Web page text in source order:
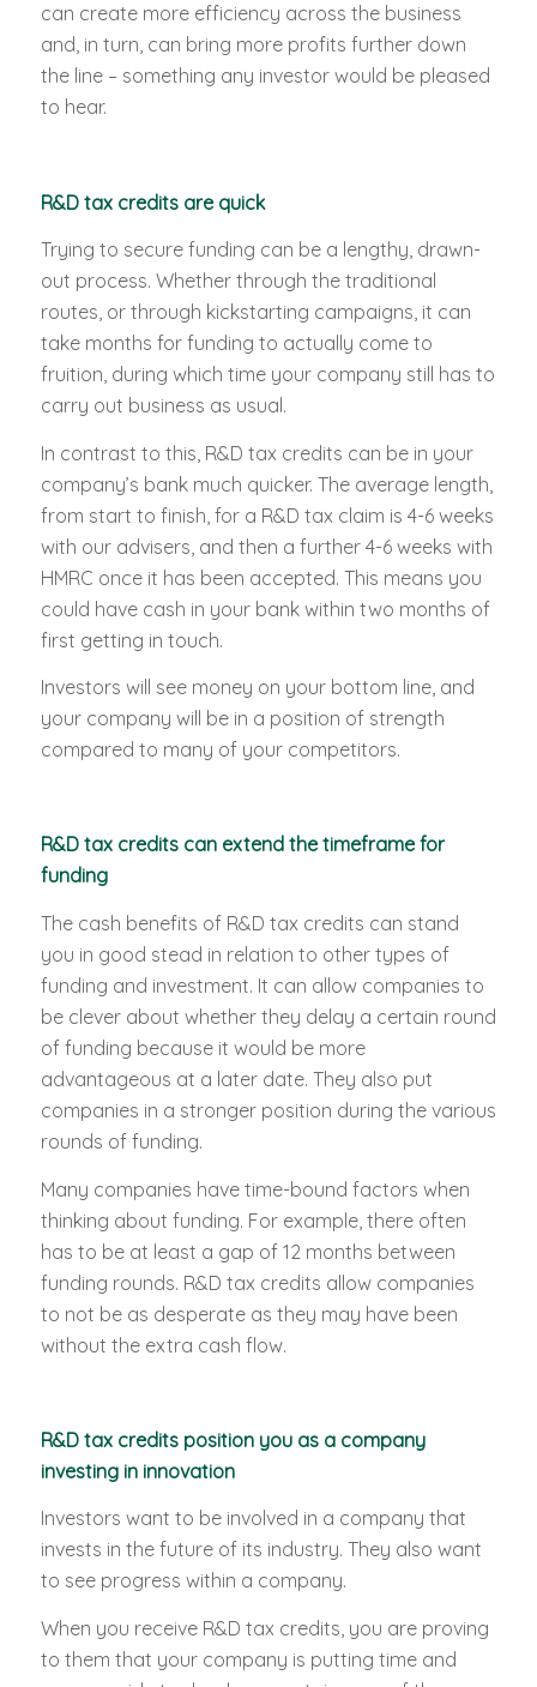
can create more efficiency across the business
and, in turn, can bring more profits further down
the line – something any investor would be pleased
to hear.
R&D tax credits are quick
Trying to secure funding can be a lengthy, drawn-
out process. Whether through the traditional
routes, or through kickstarting campaigns, it can
take months for funding to actually come to
fruition, during which time your company still has to
carry out business as usual.
In contrast to this, R&D tax credits can be in your
company’s bank much quicker. The average length,
from start to finish, for a R&D tax claim is 4-6 weeks
with our advisers, and then a further 4-6 weeks with
HMRC once it has been accepted. This means you
could have cash in your bank within two months of
first getting in touch.
Investors will see money on your bottom line, and
your company will be in a position of strength
compared to many of your competitors.
R&D tax credits can extend the timeframe for
funding
The cash benefits of R&D tax credits can stand
you in good stead in relation to other types of
funding and investment. It can allow companies to
be clever about whether they delay a certain round
of funding because it would be more
advantageous at a later date. They also put
companies in a stronger position during the various
rounds of funding.
Many companies have time-bound factors when
thinking about funding. For example, there often
has to be at least a gap of 12 months between
funding rounds. R&D tax credits allow companies
to not be as desperate as they may have been
without the extra cash flow.
R&D tax credits position you as a company
investing in innovation
Investors want to be involved in a company that
invests in the future of its industry. They also want
to see progress within a company.
When you receive R&D tax credits, you are proving
to them that your company is putting time and